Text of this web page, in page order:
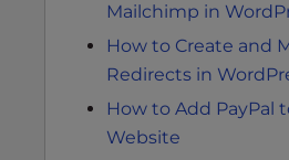
Mailchimp in
How to Create and
Redirects in
How to Add PayPal
Website